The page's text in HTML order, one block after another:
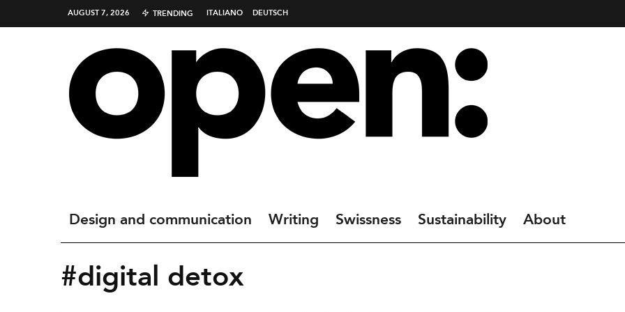
AUGUST 7, 2026 TRENDING ITALIANO DEUTSCH
Design and communication Writing Swissness Sustainability About
#digital detox